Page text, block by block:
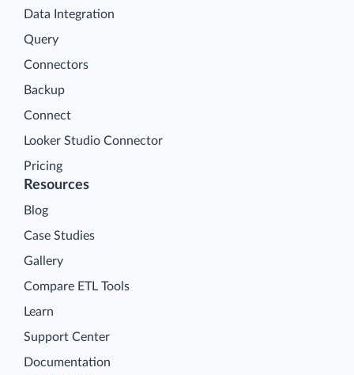
Data Integration
Query
Connectors
Backup
Connect
Looker Studio Connector
Pricing
Resources
Blog
Case Studies
Gallery
Compare ETL Tools
Learn
Support Center
Documentation